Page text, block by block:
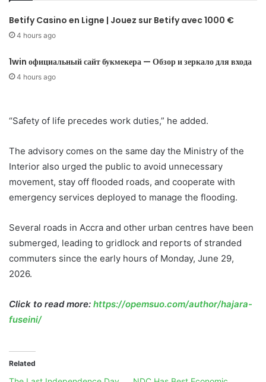
Betify Casino en Ligne | Jouez sur Betify avec 1000 €
4 hours ago
1win официальный сайт букмекера — Обзор и зеркало для входа
4 hours ago
“Safety of life precedes work duties,” he added.
The advisory comes on the same day the Ministry of the
Interior also urged the public to avoid unnecessary
movement, stay off flooded roads, and cooperate with
emergency services deployed to manage the flooding.
Several roads in Accra and other urban centres have been
submerged, leading to gridlock and reports of stranded
commuters since the early hours of Monday, June 29,
2026.
Click to read more: https://opemsuo.com/author/hajara-
fuseini/
Related